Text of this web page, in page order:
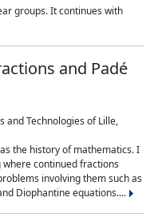
groups. It continues with
and Padé
and Technologies of Lille,
the history of mathematics. I
continued fractions
involving them such as
Diophantine equations....